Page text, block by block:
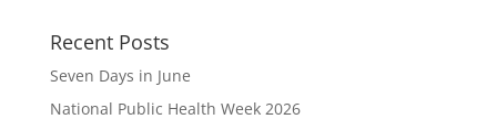
Recent Posts
Seven Days in June
National Public Health Week 2026